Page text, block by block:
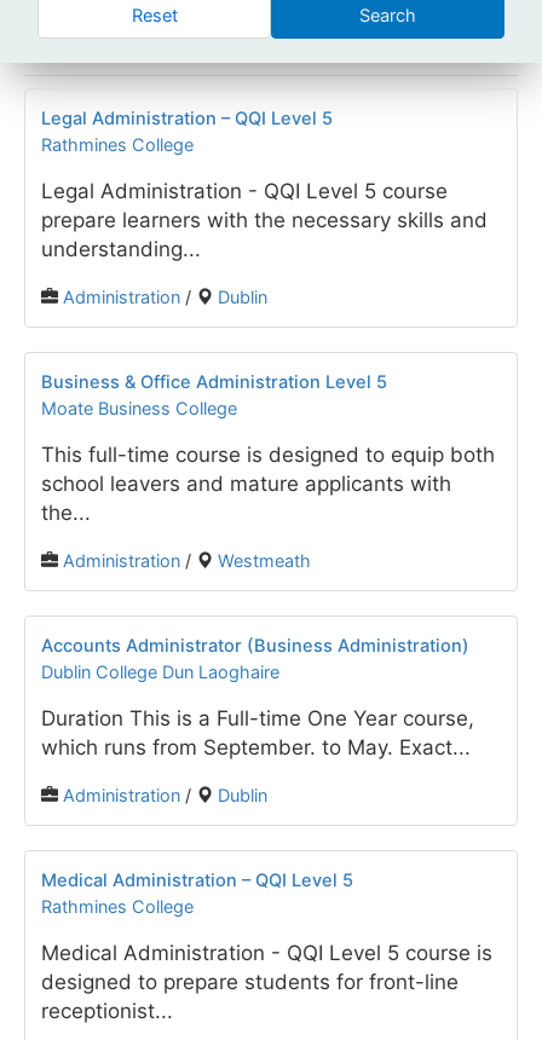
Search
Reset
Legal Administration – QQI Level 5
Rathmines College
Legal Administration - QQI Level 5 course
prepare learners with the necessary skills and
understanding...
Administration / Dublin
Business & Office Administration Level 5
Moate Business College
This full-time course is designed to equip both
school leavers and mature applicants with
the...
Administration / Westmeath
Accounts Administrator (Business Administration)
Dublin College Dun Laoghaire
Duration This is a Full-time One Year course,
which runs from September. to May. Exact...
Administration / Dublin
Medical Administration – QQI Level 5
Rathmines College
Medical Administration - QQI Level 5 course is
designed to prepare students for front-line
receptionist...